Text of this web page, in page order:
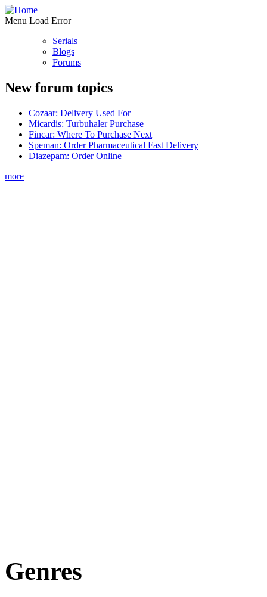
Menu Load Error
Serials
Blogs
Forums
New forum topics
Cozaar: Delivery Used For
Micardis: Turbuhaler Purchase
Fincar: Where To Purchase Next
Speman: Order Pharmaceutical Fast Delivery
Diazepam: Order Online
more
Genres